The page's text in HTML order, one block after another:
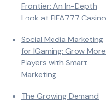
Frontier: An In-Depth
Look at FIFA777 Casino
Social Media Marketing
for IGaming: Grow More
Players with Smart
Marketing
The Growing Demand